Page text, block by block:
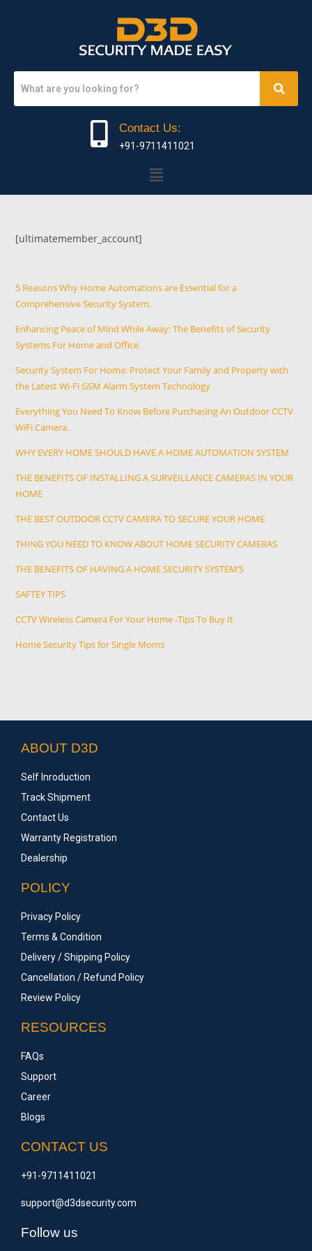
Contact Us:
+91-9711411021
[ultimatemember_account]
5 Reasons Why Home Automations are Essential for a
Comprehensive Security System.
Enhancing Peace of Mind While Away: The Benefits of Security
Systems For Home and Office.
Security System For Home: Protect Your Family and Property with
the Latest Wi-Fi GSM Alarm System Technology
Everything You Need To Know Before Purchasing An Outdoor CCTV
WiFi Camera.
WHY EVERY HOME SHOULD HAVE A HOME AUTOMATION SYSTEM
THE BENEFITS OF INSTALLING A SURVEILLANCE CAMERAS IN YOUR
HOME
THE BEST OUTDOOR CCTV CAMERA TO SECURE YOUR HOME
THING YOU NEED TO KNOW ABOUT HOME SECURITY CAMERAS
THE BENEFITS OF HAVING A HOME SECURITY SYSTEM’S
SAFTEY TIPS
CCTV Wireless Camera For Your Home -Tips To Buy It
Home Security Tips for Single Moms
ABOUT D3D
Self Inroduction
Track Shipment
Contact Us
Warranty Registration
Dealership
POLICY
Privacy Policy
Terms & Condition
Delivery / Shipping Policy
Cancellation / Refund Policy
Review Policy
RESOURCES
FAQs
Support
Career
Blogs
CONTACT US
+91-9711411021
support@d3dsecurity.com
Follow us